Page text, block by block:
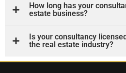
How long has your
estate business?
Is your consultancy
the real estate industry?